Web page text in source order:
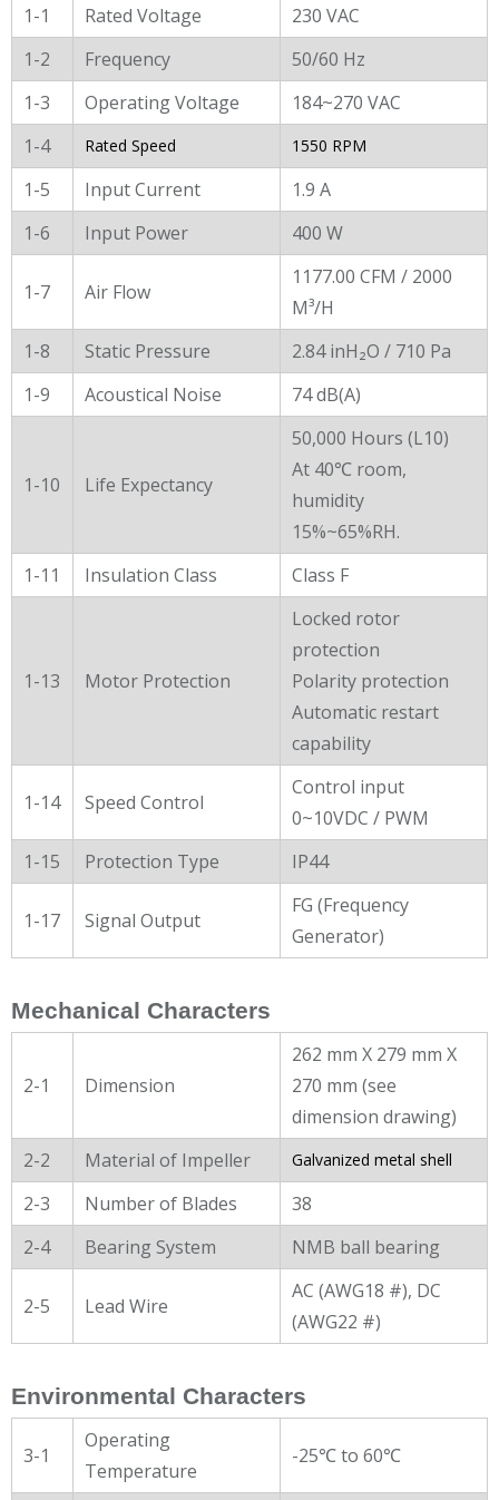
1-1 Rated Voltage
230 VAC
1-2
Frequency
50/60 Hz
1-3
Operating Voltage
184~270 VAC
1-4
Rated Speed 1550 RPM
1-5 Input Current
1.9 A
1-6
Input Power 400 W
1-7 Air Flow
1177.00 CFM / 2000
M³/H
1-8
Static Pressure
2.84 inH₂O / 710 Pa
1-9
Acoustical Noise 74 dB(A)
1-10 Life Expectancy
50,000 Hours (L10)
At 40℃ room,
humidity
15%~65%RH.
1-11
Insulation Class Class F
1-13 Motor Protection
Locked rotor
protection
Polarity protection
Automatic restart
capability
1-14 Speed Control
Control input
0~10VDC / PWM
1-15
Protection Type IP44
1-17 Signal Output
FG (Frequency
Generator)
Mechanical Characters
2-1 Dimension
262 mm X 279 mm X
270 mm (see
dimension drawing)
2-2
Material of Impeller Galvanized metal shell
2-3 Number of Blades
38
2-4
Bearing System NMB ball bearing
2-5 Lead Wire
AC (AWG18 #), DC
(AWG22 #)
Environmental Characters
3-1
Operating
Temperature
-25℃ to 60℃